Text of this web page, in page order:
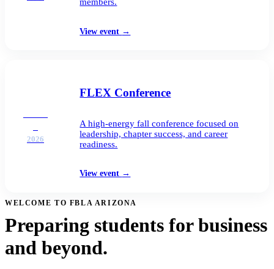
members.
View event →
2026
FLEX Conference
A high-energy fall conference focused on
leadership, chapter success, and career
readiness.
View event →
WELCOME TO FBLA ARIZONA
Preparing students for business
and beyond.